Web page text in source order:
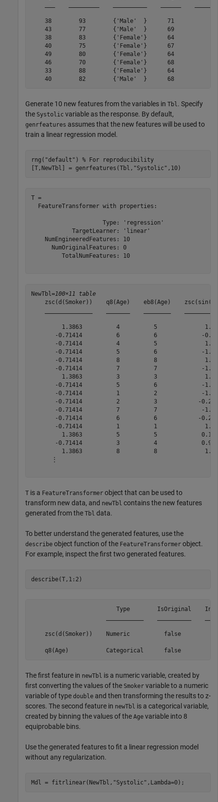
38        93        {'Male'  }      71
43        77        {'Male'  }      69
38        83        {'Female'}      64
40        75        {'Female'}      67
49        80        {'Female'}      64
46        70        {'Female'}      68
33        88        {'Female'}      64
Generate 10 new features from the variables in Tbl. Specify
the Systolic variable as the response. By default,
genrfeatures assumes that the new features will be used to
train a linear regression model.
rng( "default" ) % For reproducibility
[T,NewTbl] = genrfeatures(Tbl, "Systolic" ,10)
T =
  FeatureTransformer with properties:
                     Type: 'regression'
            TargetLearner: 'linear'
    NumEngineeredFeatures: 10
      NumOriginalFeatures: 0
         TotalNumFeatures: 10
NewTbl=100×11 table
zsc(d(Smoker))    q8(Age)    eb8(Age)
1.3863          4          5
-0.71414          6          6             -
-0.71414          4          5
-0.71414          5          6             -
-0.71414          8          8
-0.71414          7          7             -
1.3863          3          3
-0.71414          5          6             -
-0.71414          1          2             -
-0.71414          2          3            -
-0.71414          7          7             -
-0.71414          6          6            -
-0.71414          1          1
1.3863          5          5
-0.71414          3          4
1.3863          8          8
      ⋮
T is a FeatureTransformer object that can be used to
transform new data, and newTbl contains the new features
generated from the Tbl data.
To better understand the generated features, use the
describe object function of the FeatureTransformer object.
For example, inspect the first two generated features.
describe(T,1:2)
Type        IsOriginal
zsc(d(Smoker))    Numeric          false
The first feature in newTbl is a numeric variable, created by
first converting the values of the Smoker variable to a numeric
variable of type double and then transforming the results to z-
scores. The second feature in newTbl is a categorical variable,
created by binning the values of the Age variable into 8
equiprobable bins.
Use the generated features to fit a linear regression model
without any regularization.
Mdl = fitrlinear(NewTbl, "Systolic" ,Lambda=0);